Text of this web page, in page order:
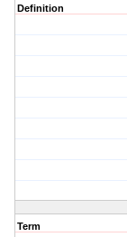
Definition
Term